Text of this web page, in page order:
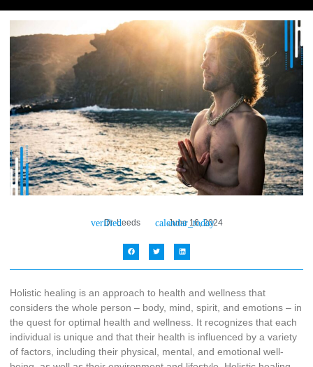
Dr. Leeds June 16, 2024
Holistic healing is an approach to health and wellness that
considers the whole person – body, mind, spirit, and emotions – in
the quest for optimal health and wellness. It recognizes that each
individual is unique and that their health is influenced by a variety
of factors, including their physical, mental, and emotional well-